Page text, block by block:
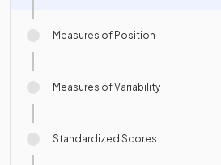
Measures of Position
Measures of Variability
Standardized Scores